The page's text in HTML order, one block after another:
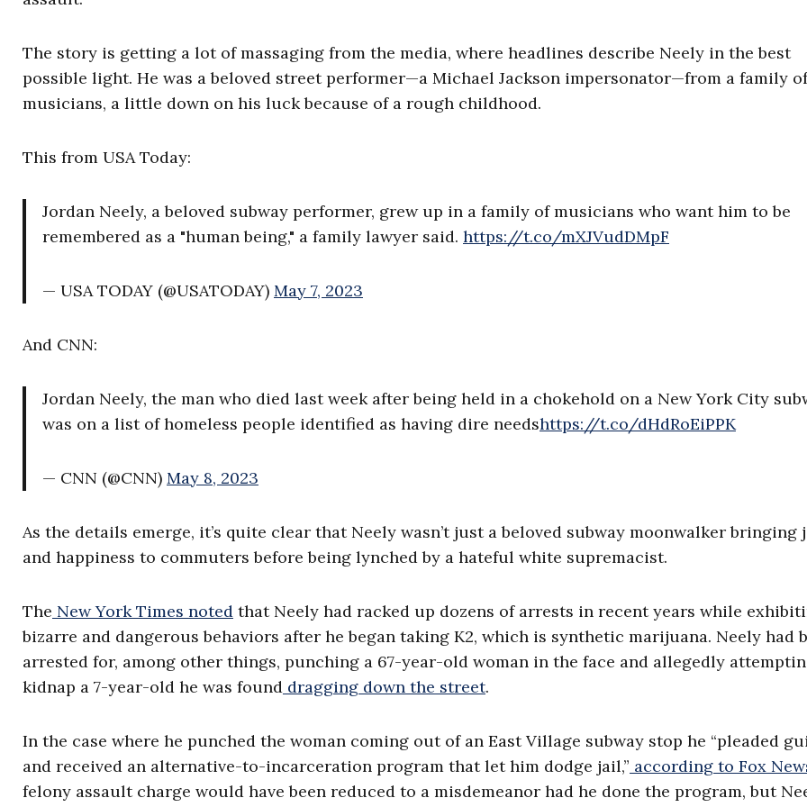
The story is getting a lot of massaging from the media, where headlines describe Neely in the best
possible light. He was a beloved street performer—a Michael Jackson impersonator—from a family of
musicians, a little down on his luck because of a rough childhood.
This from USA Today:
Jordan Neely, a beloved subway performer, grew up in a family of musicians who want him to be
remembered as a "human being," a family lawyer said. https://t.co/mXJVudDMpF
— USA TODAY (@USATODAY) May 7, 2023
And CNN:
Jordan Neely, the man who died last week after being held in a chokehold on a New York City
was on a list of homeless people identified as having dire needshttps://t.co/dHdRoEiPPK
— CNN (@CNN) May 8, 2023
As the details emerge, it’s quite clear that Neely wasn’t just a beloved subway moonwalker bringing
and happiness to commuters before being lynched by a hateful white supremacist.
The New York Times noted that Neely had racked up dozens of arrests in recent years while
bizarre and dangerous behaviors after he began taking K2, which is synthetic marijuana. Neely had
arrested for, among other things, punching a 67-year-old woman in the face and allegedly
kidnap a 7-year-old he was found dragging down the street.
In the case where he punched the woman coming out of an East Village subway stop he “pleaded
and received an alternative-to-incarceration program that let him dodge jail,” according to Fox
felony assault charge would have been reduced to a misdemeanor had he done the program, but